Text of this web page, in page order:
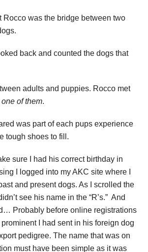
Rocco was the bridge between two
back and counted the dogs that
adults and puppies. Rocco met
one of them.
was part of each pups experience
tough shoes to fill.
sure I had his correct birthday in
I logged into my AKC site where I
and present dogs. As I scrolled the
see his name in the “R’s.” And
Probably before online registrations
I had sent in his foreign dog
pedigree. The name that was on
must have been simple as it was